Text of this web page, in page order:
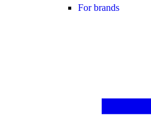
For brands